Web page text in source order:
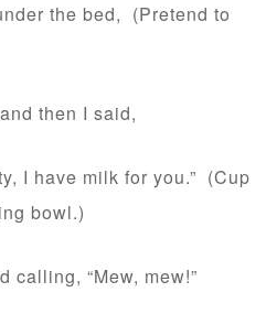
the bed, (Pretend to
then I said,
I have milk for you.” (Cup
bowl.)
calling, “Mew, mew!”